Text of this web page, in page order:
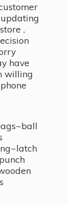
,
have
willing